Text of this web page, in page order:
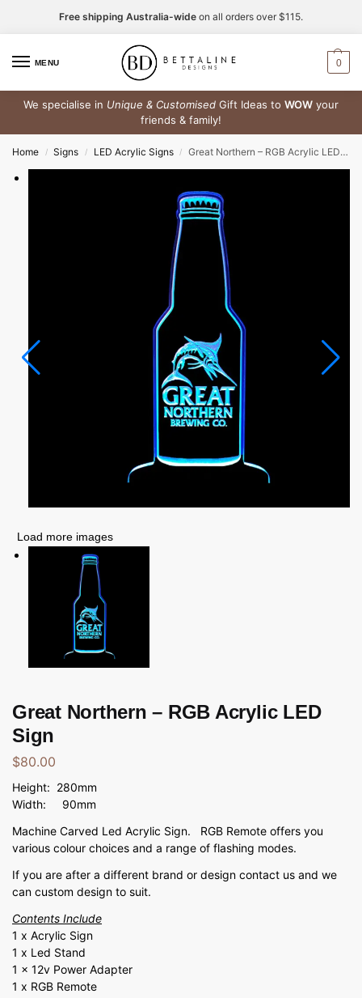
Free shipping Australia-wide on all orders over $115.
MENU 0
We specialise in Unique & Customised Gift Ideas to WOW your
friends & family!
Home / Signs / LED Acrylic Signs / Great Northern – RGB Acrylic LED Sign
Load more images
Great Northern – RGB Acrylic LED
Sign
$80.00
Height: 280mm
Width: 90mm
Machine Carved Led Acrylic Sign. RGB Remote offers you
various colour choices and a range of flashing modes.
If you are after a different brand or design contact us and we
can custom design to suit.
Contents Include
1 x Acrylic Sign
1 x Led Stand
1 x 12v Power Adapter
1 x RGB Remote